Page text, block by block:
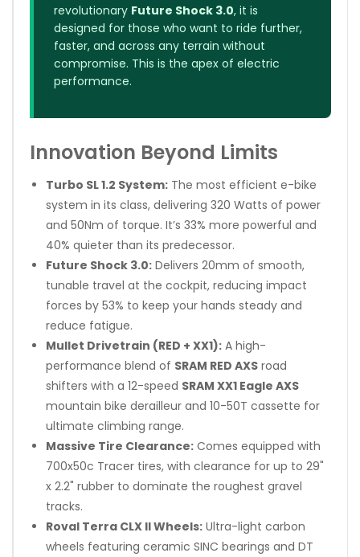
revolutionary Future Shock 3.0, it is
designed for those who want to ride further,
faster, and across any terrain without
compromise. This is the apex of electric
performance.
Innovation Beyond Limits
Turbo SL 1.2 System: The most efficient e-bike
system in its class, delivering 320 Watts of power
and 50Nm of torque. It’s 33% more powerful and
40% quieter than its predecessor.
Future Shock 3.0: Delivers 20mm of smooth,
tunable travel at the cockpit, reducing impact
forces by 53% to keep your hands steady and
reduce fatigue.
Mullet Drivetrain (RED + XX1): A high-
performance blend of SRAM RED AXS road
shifters with a 12-speed SRAM XX1 Eagle AXS
mountain bike derailleur and 10-50T cassette for
ultimate climbing range.
Massive Tire Clearance: Comes equipped with
700x50c Tracer tires, with clearance for up to 29"
x 2.2" rubber to dominate the roughest gravel
tracks.
Roval Terra CLX II Wheels: Ultra-light carbon
wheels featuring ceramic SINC bearings and DT